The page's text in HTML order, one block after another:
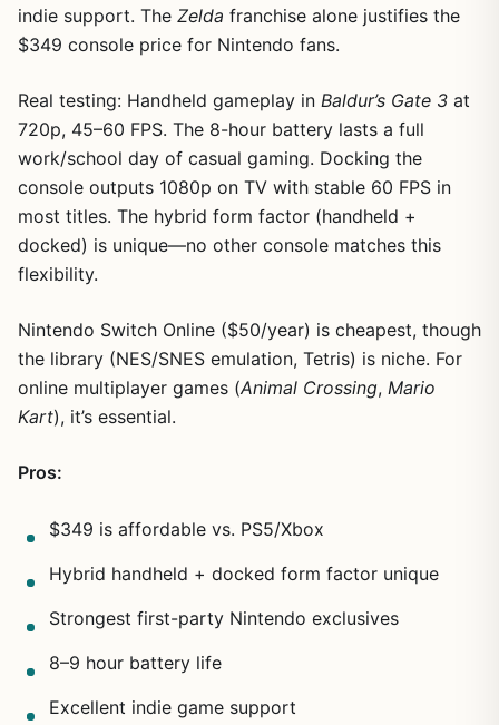
indie support. The Zelda franchise alone justifies the
$349 console price for Nintendo fans.
Real testing: Handheld gameplay in Baldur’s Gate 3 at
720p, 45–60 FPS. The 8-hour battery lasts a full
work/school day of casual gaming. Docking the
console outputs 1080p on TV with stable 60 FPS in
most titles. The hybrid form factor (handheld +
docked) is unique—no other console matches this
flexibility.
Nintendo Switch Online ($50/year) is cheapest, though
the library (NES/SNES emulation, Tetris) is niche. For
online multiplayer games (Animal Crossing, Mario
Kart), it’s essential.
Pros:
$349 is affordable vs. PS5/Xbox
Hybrid handheld + docked form factor unique
Strongest first-party Nintendo exclusives
8–9 hour battery life
Excellent indie game support